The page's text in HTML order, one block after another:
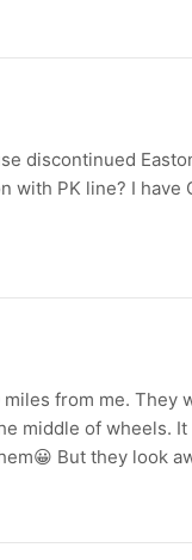
discontinued
PK line? I have
from me. They
middle of wheels.
But they look